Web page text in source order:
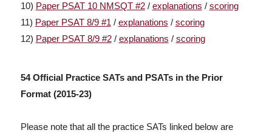
10) Paper PSAT 10 NMSQT #2/ explanations / scoring
11) Paper PSAT 8/9 #1 / explanations / scoring
12) Paper PSAT 8/9 #2/ explanations / scoring
54 Official Practice SATs and PSATs in the Prior
Format (2015-23)
Please note that all the practice SATs linked below are